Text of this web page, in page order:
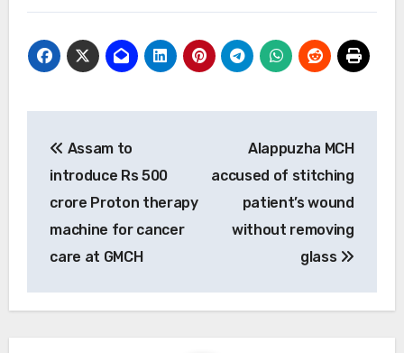
navigation
Assam to
introduce Rs 500
crore Proton therapy
machine for cancer
care at GMCH
Alappuzha MCH
accused of stitching
patient’s wound
without removing
glass